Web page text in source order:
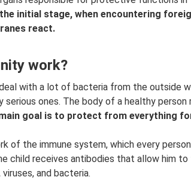
initial stage, when encountering
react.
work?
with a lot of bacteria from the outside
serious ones. The body of a healthy person
goal is to protect from everything
of the immune system, which every
child receives antibodies that allow him
and bacteria.